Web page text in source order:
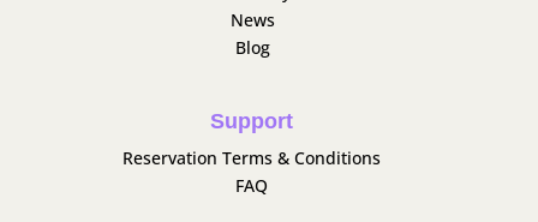
News
Blog
Support
Reservation Terms & Conditions
FAQ